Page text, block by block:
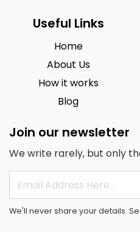
Useful Links
Home
About Us
How it works
Blog
Join our newsletter
We write rarely, but only
We'll never share your details.